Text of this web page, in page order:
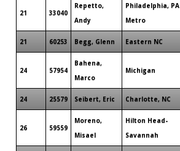
21 33040
Repetto,
Andy
Philadelphia, PA
Metro
21 60253 Begg, Glenn Eastern NC
24 57954
Bahena,
Marco
Michigan
24 25579 Seibert, Eric Charlotte, NC
26 59559
Moreno,
Misael
Hilton Head-
Savannah